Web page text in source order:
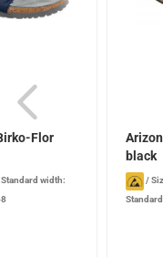
Flor
Standard width:
black
/